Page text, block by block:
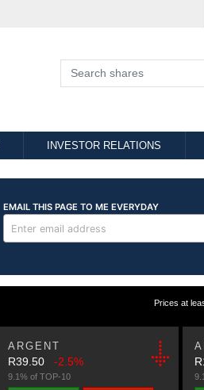
INVESTOR RELATIONS
Prices at
ARGENT
R39.50 -2.5%
9.1% of TOP-10